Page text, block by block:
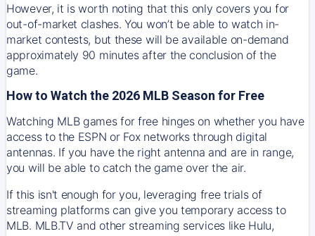
However, it is worth noting that this only covers you for
out-of-market clashes. You won’t be able to watch in-
market contests, but these will be available on-demand
approximately 90 minutes after the conclusion of the
game.
How to Watch the 2026 MLB Season for Free
Watching MLB games for free hinges on whether you have
access to the ESPN or Fox networks through digital
antennas. If you have the right antenna and are in range,
you will be able to catch the game over the air.
If this isn't enough for you, leveraging free trials of
streaming platforms can give you temporary access to
MLB. MLB.TV and other streaming services like Hulu,